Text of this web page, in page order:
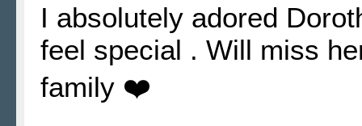
I absolutely adored
feel special . Will miss
family ❤️